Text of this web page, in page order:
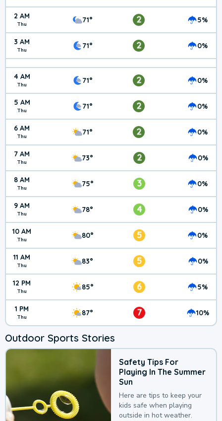
2 AM
Thu 71° 2 5%
3 AM
Thu 71° 2 0%
4 AM
Thu 71° 2 0%
5 AM
Thu 71° 2 0%
6 AM
Thu 71° 2 0%
7 AM
Thu 73° 2 0%
8 AM
Thu 75° 3 0%
9 AM
Thu 78° 4 0%
10 AM
Thu 80° 5 0%
11 AM
Thu 83° 5 0%
12 PM
Thu 85° 6 5%
1 PM
Thu 87° 7 10%
Outdoor Sports Stories
Safety Tips For
Playing In The Summer
Sun
Here are tips to keep your
kids safe when playing
outside in hot weather.